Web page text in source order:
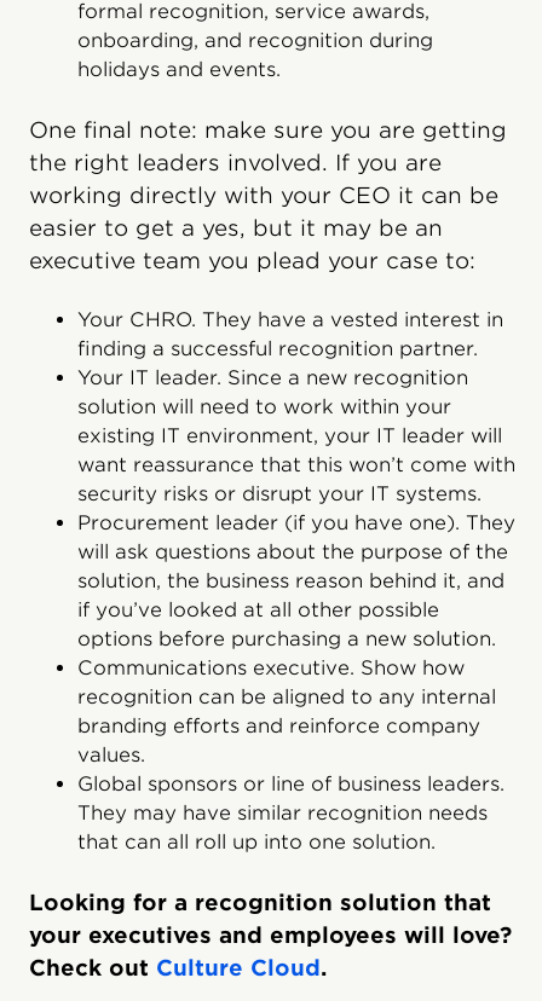
formal recognition, service awards,
onboarding, and recognition during
holidays and events.
One final note: make sure you are getting
the right leaders involved. If you are
working directly with your CEO it can be
easier to get a yes, but it may be an
executive team you plead your case to:
Your CHRO. They have a vested interest in
finding a successful recognition partner.
Your IT leader. Since a new recognition
solution will need to work within your
existing IT environment, your IT leader will
want reassurance that this won’t come with
security risks or disrupt your IT systems.
Procurement leader (if you have one). They
will ask questions about the purpose of the
solution, the business reason behind it, and
if you’ve looked at all other possible
options before purchasing a new solution.
Communications executive. Show how
recognition can be aligned to any internal
branding efforts and reinforce company
values.
Global sponsors or line of business leaders.
They may have similar recognition needs
that can all roll up into one solution.
Looking for a recognition solution that
your executives and employees will love?
Check out Culture Cloud.